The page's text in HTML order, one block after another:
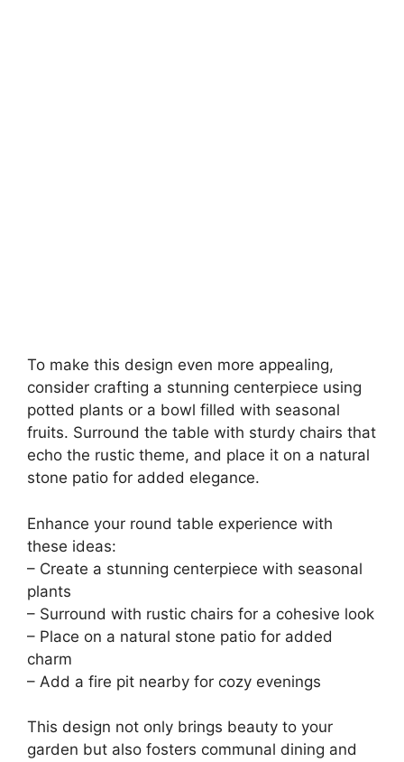
To make this design even more appealing,
consider crafting a stunning centerpiece using
potted plants or a bowl filled with seasonal
fruits. Surround the table with sturdy chairs that
echo the rustic theme, and place it on a natural
stone patio for added elegance.
Enhance your round table experience with
these ideas:
– Create a stunning centerpiece with seasonal
plants
– Surround with rustic chairs for a cohesive look
– Place on a natural stone patio for added
charm
– Add a fire pit nearby for cozy evenings
This design not only brings beauty to your
garden but also fosters communal dining and